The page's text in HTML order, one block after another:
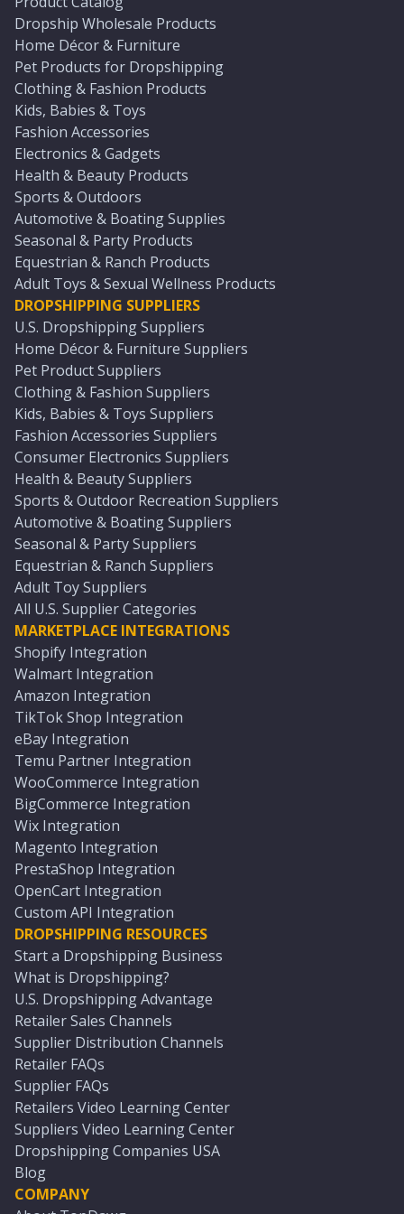
Dropship Wholesale Products
Home Décor & Furniture
Pet Products for Dropshipping
Clothing & Fashion Products
Kids, Babies & Toys
Fashion Accessories
Electronics & Gadgets
Health & Beauty Products
Sports & Outdoors
Automotive & Boating Supplies
Seasonal & Party Products
Equestrian & Ranch Products
Adult Toys & Sexual Wellness Products
DROPSHIPPING SUPPLIERS
U.S. Dropshipping Suppliers
Home Décor & Furniture Suppliers
Pet Product Suppliers
Clothing & Fashion Suppliers
Kids, Babies & Toys Suppliers
Fashion Accessories Suppliers
Consumer Electronics Suppliers
Health & Beauty Suppliers
Sports & Outdoor Recreation Suppliers
Automotive & Boating Suppliers
Seasonal & Party Suppliers
Equestrian & Ranch Suppliers
Adult Toy Suppliers
All U.S. Supplier Categories
MARKETPLACE INTEGRATIONS
Shopify Integration
Walmart Integration
Amazon Integration
TikTok Shop Integration
eBay Integration
Temu Partner Integration
WooCommerce Integration
BigCommerce Integration
Wix Integration
Magento Integration
PrestaShop Integration
OpenCart Integration
Custom API Integration
DROPSHIPPING RESOURCES
Start a Dropshipping Business
What is Dropshipping?
U.S. Dropshipping Advantage
Retailer Sales Channels
Supplier Distribution Channels
Retailer FAQs
Supplier FAQs
Retailers Video Learning Center
Suppliers Video Learning Center
Dropshipping Companies USA
Blog
COMPANY